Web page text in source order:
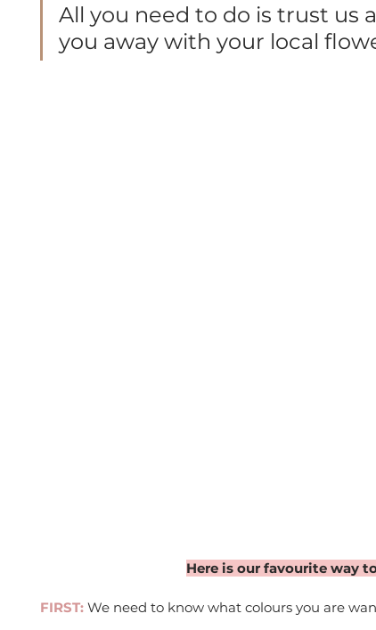
All you need to do is trust us
you away with your local
Here is our favourite way
FIRST: We need to know what colours you are